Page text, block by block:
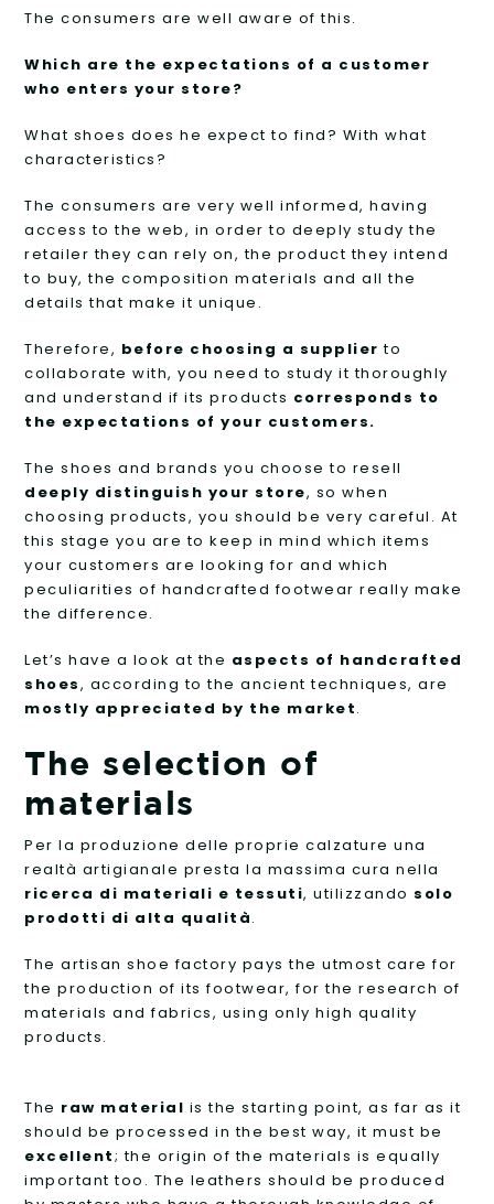
The consumers are well aware of this.
Which are the expectations of a customer
who enters your store?
What shoes does he expect to find? With what
characteristics?
The consumers are very well informed, having
access to the web, in order to deeply study the
retailer they can rely on, the product they intend
to buy, the composition materials and all the
details that make it unique.
Therefore, before choosing a supplier to
collaborate with, you need to study it thoroughly
and understand if its products corresponds to
the expectations of your customers.
The shoes and brands you choose to resell
deeply distinguish your store, so when
choosing products, you should be very careful. At
this stage you are to keep in mind which items
your customers are looking for and which
peculiarities of handcrafted footwear really make
the difference.
Let’s have a look at the aspects of handcrafted
shoes, according to the ancient techniques, are
mostly appreciated by the market.
The selection of
materials
Per la produzione delle proprie calzature una
realtà artigianale presta la massima cura nella
ricerca di materiali e tessuti, utilizzando solo
prodotti di alta qualità.
The artisan shoe factory pays the utmost care for
the production of its footwear, for the research of
materials and fabrics, using only high quality
products.
The raw material is the starting point, as far as it
should be processed in the best way, it must be
excellent; the origin of the materials is equally
important too. The leathers should be produced